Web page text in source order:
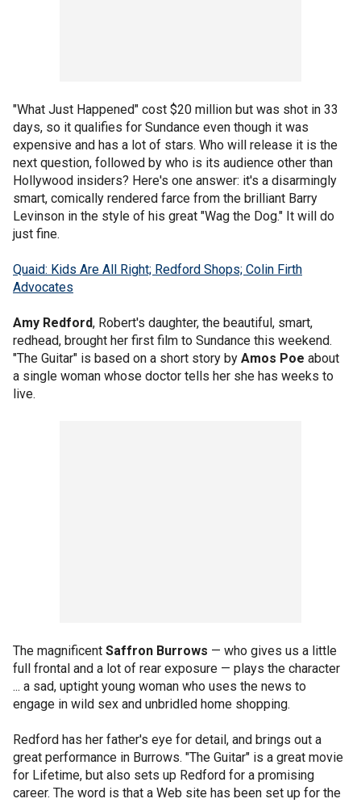
"What Just Happened" cost $20 million but was shot in 33
days, so it qualifies for Sundance even though it was
expensive and has a lot of stars. Who will release it is the
next question, followed by who is its audience other than
Hollywood insiders? Here's one answer: it's a disarmingly
smart, comically rendered farce from the brilliant Barry
Levinson in the style of his great "Wag the Dog." It will do
just fine.
Quaid: Kids Are All Right; Redford Shops; Colin Firth
Advocates
Amy Redford, Robert's daughter, the beautiful, smart,
redhead, brought her first film to Sundance this weekend.
"The Guitar" is based on a short story by Amos Poe about
a single woman whose doctor tells her she has weeks to
live.
The magnificent Saffron Burrows — who gives us a little
full frontal and a lot of rear exposure — plays the character
... a sad, uptight young woman who uses the news to
engage in wild sex and unbridled home shopping.
Redford has her father's eye for detail, and brings out a
great performance in Burrows. "The Guitar" is a great movie
for Lifetime, but also sets up Redford for a promising
career. The word is that a Web site has been set up for the